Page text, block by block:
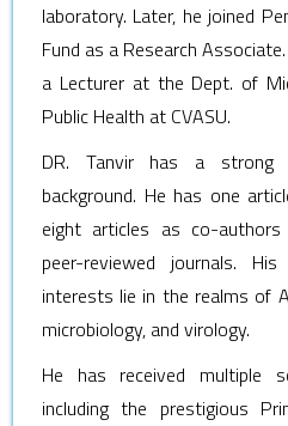
laboratory. Later, he joined
Fund as a Research
a Lecturer at the Dept. of
Public Health at CVASU.
DR. Tanvir has a strong
background. He has one
eight articles as co-
peer-reviewed journals.
interests lie in the realms of
microbiology, and virology.
He has received multiple
including the prestigious